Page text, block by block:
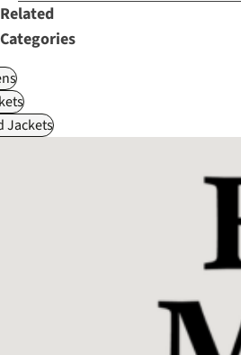
Related
Categories
Jackets